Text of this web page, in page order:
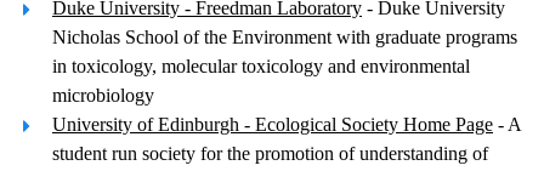
Duke University - Freedman Laboratory - Duke University
Nicholas School of the Environment with graduate programs
in toxicology, molecular toxicology and environmental
microbiology
University of Edinburgh - Ecological Society Home Page - A
student run society for the promotion of understanding of